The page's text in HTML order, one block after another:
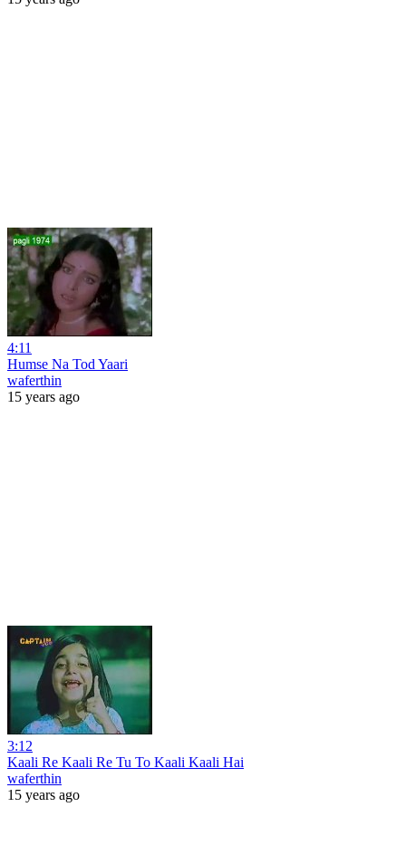
4:11
Humse Na Tod Yaari
waferthin
15 years ago
3:12
Kaali Re Kaali Re Tu To Kaali Kaali Hai
waferthin
15 years ago